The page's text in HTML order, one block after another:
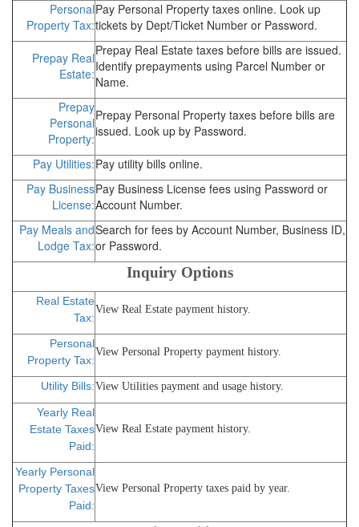
Personal
Property Tax:
Pay Personal Property taxes online. Look up
tickets by Dept/Ticket Number or Password.
Prepay Real
Estate:
Prepay Real Estate taxes before bills are issued.
Identify prepayments using Parcel Number or
Name.
Prepay
Personal
Property:
Prepay Personal Property taxes before bills are
issued. Look up by Password.
Pay Utilities:Pay utility bills online.
Pay Business
License:
Pay Business License fees using Password or
Account Number.
Pay Meals and
Lodge Tax:
Search for fees by Account Number, Business ID,
or Password.
Inquiry Options
Real Estate
Tax:
View Real Estate payment history.
Personal
Property Tax:
View Personal Property payment history.
Utility Bills:View Utilities payment and usage history.
Yearly Real
Estate Taxes
Paid:
View Real Estate payment history.
Yearly Personal
Property Taxes
Paid:
View Personal Property taxes paid by year.